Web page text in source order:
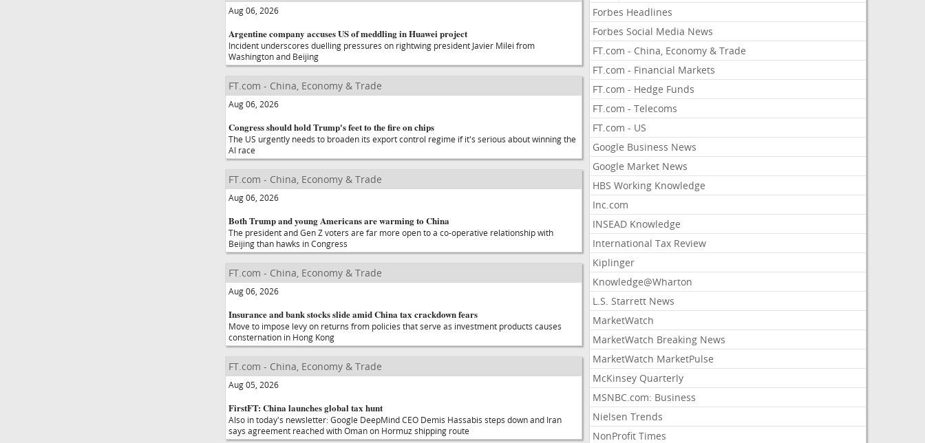
Aug 06, 2026
Argentine company accuses US of meddling in Huawei project
Incident underscores duelling pressures on rightwing president Javier Milei from
Washington and Beijing
FT.com - China, Economy & Trade
Aug 06, 2026
Congress should hold Trump's feet to the fire on chips
The US urgently needs to broaden its export control regime if it's serious about winning the
AI race
FT.com - China, Economy & Trade
Aug 06, 2026
Both Trump and young Americans are warming to China
The president and Gen Z voters are far more open to a co-operative relationship with
Beijing than hawks in Congress
FT.com - China, Economy & Trade
Aug 06, 2026
Insurance and bank stocks slide amid China tax crackdown fears
Move to impose levy on returns from policies that serve as investment products causes
consternation in Hong Kong
FT.com - China, Economy & Trade
Aug 05, 2026
FirstFT: China launches global tax hunt
Also in today's newsletter: Google DeepMind CEO Demis Hassabis steps down and Iran
says agreement reached with Oman on Hormuz shipping route
Forbes Headlines
Forbes Social Media News
FT.com - China, Economy & Trade
FT.com - Financial Markets
FT.com - Hedge Funds
FT.com - Telecoms
FT.com - US
Google Business News
Google Market News
HBS Working Knowledge
Inc.com
INSEAD Knowledge
International Tax Review
Kiplinger
Knowledge@Wharton
L.S. Starrett News
MarketWatch
MarketWatch Breaking News
MarketWatch MarketPulse
McKinsey Quarterly
MSNBC.com: Business
Nielsen Trends
NonProfit Times